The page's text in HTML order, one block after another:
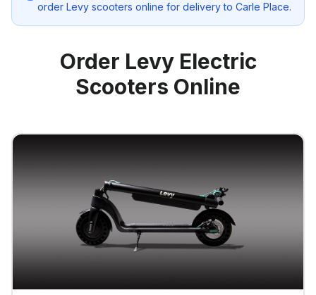
order Levy scooters online for delivery to Carle Place.
Order Levy Electric
Scooters Online